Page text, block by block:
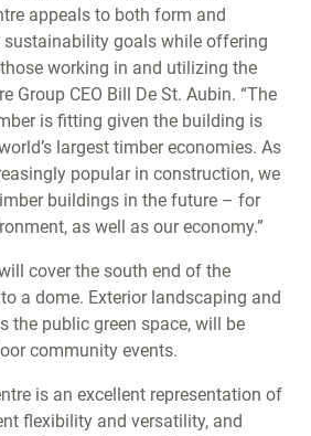
appeals to both form and
goals while offering
working in and utilizing the
Group CEO Bill De St. Aubin. “The
is fitting given the building is
largest timber economies. As
popular in construction, we
buildings in the future – for
as well as our economy.”
cover the south end of the
a dome. Exterior landscaping and
the public green space, will be
community events.
is an excellent representation of
flexibility and versatility, and